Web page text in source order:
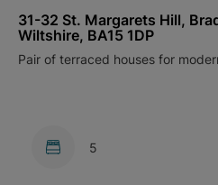
31-32 St. Margarets Hill,
Wiltshire, BA15 1DP
Pair of terraced houses for
5